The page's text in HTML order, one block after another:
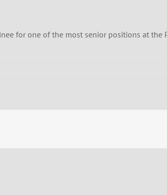
for one of the most senior positions at